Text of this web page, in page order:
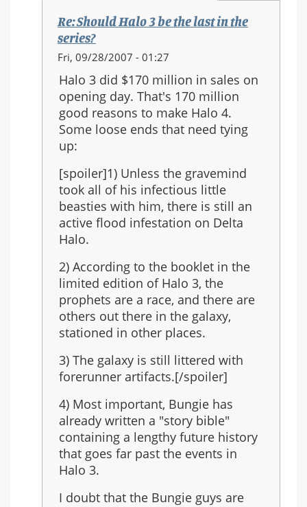
Re: Should Halo 3 be the last in the
series?
In
to:
Re:
Should
Halo
3
be
the
last
in
the
Fri, 09/28/2007 - 01:27
Halo 3 did $170 million in sales on
opening day. That's 170 million
good reasons to make Halo 4.
Some loose ends that need tying
up:
[spoiler]1) Unless the gravemind
took all of his infectious little
beasties with him, there is still an
active flood infestation on Delta
Halo.
2) According to the booklet in the
limited edition of Halo 3, the
prophets are a race, and there are
others out there in the galaxy,
stationed in other places.
3) The galaxy is still littered with
forerunner artifacts.[/spoiler]
4) Most important, Bungie has
already written a "story bible"
containing a lengthy future history
that goes far past the events in
Halo 3.
I doubt that the Bungie guys are